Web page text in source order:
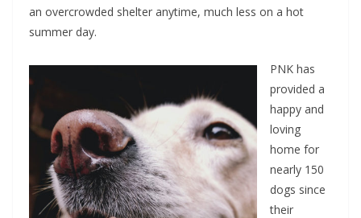
an overcrowded shelter anytime, much less on a hot
summer day.
PNK has
provided a
happy and
loving
home for
nearly 150
dogs since
their